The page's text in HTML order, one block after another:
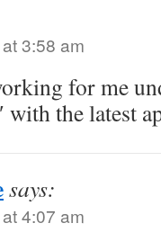
3:58 am
for me
with the latest
says:
4:07 am